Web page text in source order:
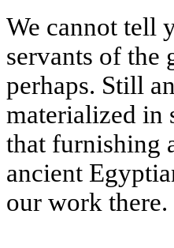
We cannot tell
servants of the
perhaps. Still
materialized in
that furnishing
ancient
our work there.